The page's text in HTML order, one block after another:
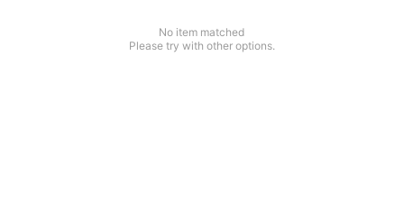
No item matched
Please try with other options.